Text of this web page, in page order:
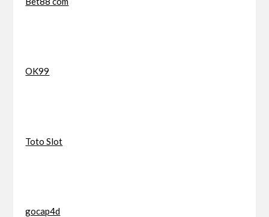
OK99
Toto Slot
gocap4d